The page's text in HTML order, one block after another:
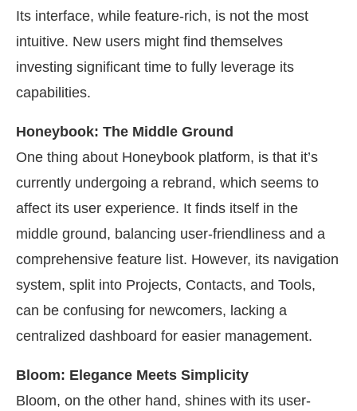
Its interface, while feature-rich, is not the most
intuitive. New users might find themselves
investing significant time to fully leverage its
capabilities.
Honeybook: The Middle Ground
One thing about Honeybook platform, is that it’s
currently undergoing a rebrand, which seems to
affect its user experience. It finds itself in the
middle ground, balancing user-friendliness and a
comprehensive feature list. However, its navigation
system, split into Projects, Contacts, and Tools,
can be confusing for newcomers, lacking a
centralized dashboard for easier management.
Bloom: Elegance Meets Simplicity
Bloom, on the other hand, shines with its user-